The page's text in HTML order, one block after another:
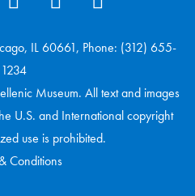
IL 60661, Phone: (312) 655-
1234
Museum. All text and images
U.S. and International copyright
use is prohibited.
Conditions